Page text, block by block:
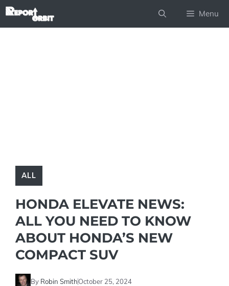
Skip
Menu
ALL
HONDA ELEVATE NEWS:
ALL YOU NEED TO KNOW
ABOUT HONDA’S NEW
COMPACT SUV
By Robin SmithOctober 25, 2024